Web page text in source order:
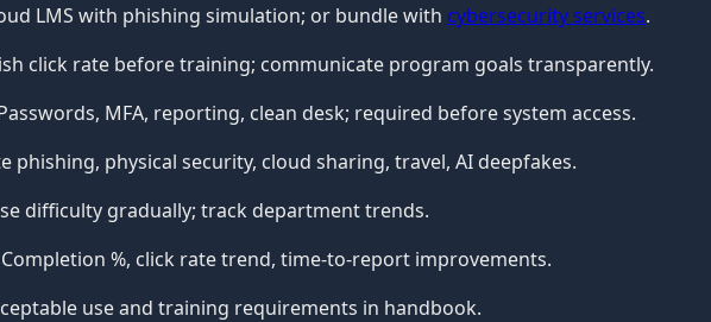
LMS with phishing simulation; or bundle with cybersecurity services.
click rate before training; communicate program goals transparently.
MFA, reporting, clean desk; required before system access.
phishing, physical security, cloud sharing, travel, AI deepfakes.
difficulty gradually; track department trends.
%, click rate trend, time-to-report improvements.
use and training requirements in handbook.